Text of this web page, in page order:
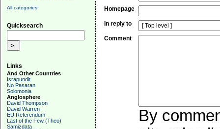
All categories
Quicksearch
Links
And Other Countries
Israpundit
No Pasaran
Solomonia
Anglosphere
David Thompson
David Warren
EU Referendum
Last of the Few (Theo)
Samizdata
Homepage
In reply to
Comment
By